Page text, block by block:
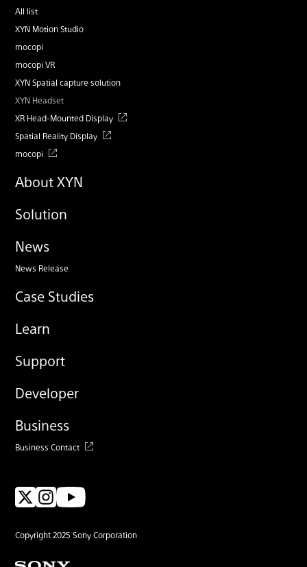
All list
XYN Motion Studio
mocopi
mocopi VR
XYN Spatial capture solution
XYN Headset
XR Head-Mounted Display
Spatial Reality Display
mocopi
About XYN
Solution
News
News Release
Case Studies
Learn
Support
Developer
Business
Business Contact
Copyright 2025 Sony Corporation